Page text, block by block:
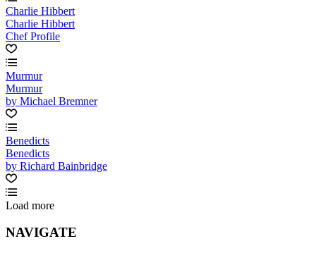
Charlie Hibbert
Charlie Hibbert
Chef Profile
Murmur
Murmur
by Michael Bremner
Benedicts
Benedicts
by Richard Bainbridge
Load more
NAVIGATE